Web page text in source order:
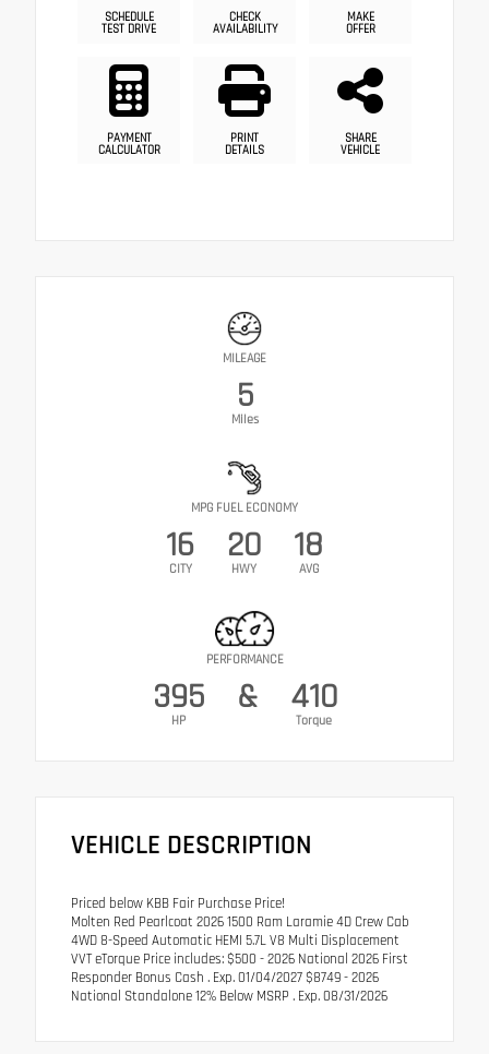
SCHEDULE
TEST DRIVE
CHECK
AVAILABILITY
MAKE
OFFER
PAYMENT
CALCULATOR
PRINT
DETAILS
SHARE
VEHICLE
MILEAGE
5
Miles
MPG FUEL ECONOMY
16
CITY
20
HWY
18
AVG
PERFORMANCE
395
HP
& 410
Torque
VEHICLE DESCRIPTION
Priced below KBB Fair Purchase Price!
Molten Red Pearlcoat 2026 1500 Ram Laramie 4D Crew Cab
4WD 8-Speed Automatic HEMI 5.7L V8 Multi Displacement
VVT eTorque Price includes: $500 - 2026 National 2026 First
Responder Bonus Cash . Exp. 01/04/2027 $8749 - 2026
National Standalone 12% Below MSRP . Exp. 08/31/2026